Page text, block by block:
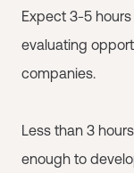
Expect 3-5
evaluating
companies.
Less than 3
enough to